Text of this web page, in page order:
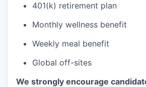
401(k) retirement plan
Monthly wellness benefit
Weekly meal benefit
Global off-sites
We strongly encourage